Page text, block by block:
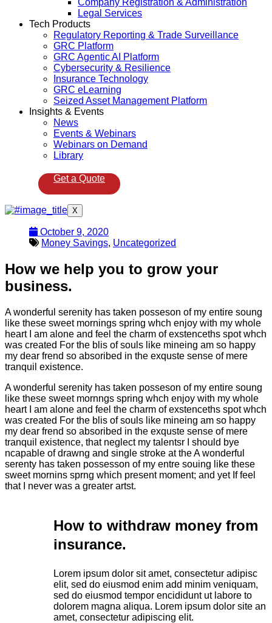
Company Registration & Administration
Legal Services
Tech Products
Regulatory Reporting & Trade Surveillance
GRC Platform
GRC Agentic AI Platform
Cybersecurity & Resilience
Insurance Technology
GRC eLearning
Seized Asset Management Platform
Insights & Events
News
Events & Webinars
Webinars on Demand
Library
Get a Quote
X
October 9, 2020
Money Savings, Uncategorized
How we help you to grow your
business.
A wonderful serenity has taken posseson of my entire soung
like these sweet mornings spring whch enjoy with my whole
heart I am alone and feel the charm of exstenceths spot whch
was created For the blis of souls like mineing am so happy
my dear frend so absoribed in the exquste sense of mere
tranquil existence.
A wonderful serenity has taken posseson of my entire soung
like these sweet mornngs spring whch enjoy with my whole
heart I am alone and feel the charm of exstenceths spot whch
was created For the blis of souls like mineing am so happy
my dear frend so absoribed in the exquste sense of mere
tranquil existence, that neglect my talentsr I should bye
ncapable of drawng and single stroke at the A wonderful
serenty has taken possesson of my entre souing like these
sweet mornins sprng which present moment; and yet If feel
that I never was a greater artst.
How to withdraw money from
insurance.
Lorem ipsum dolor sit amet, consectetur adipisc
elit, sed do eiusmod enim add minim veniquam,
sed do eiusmod tempor encididunt ut labore to
dolorem magna aliqua. Lorem ipsum dolor site an
amet, consectetur adipiscing elit.